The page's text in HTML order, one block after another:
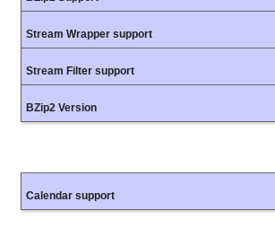
Stream Wrapper support
Stream Filter support
BZip2 Version
Calendar support